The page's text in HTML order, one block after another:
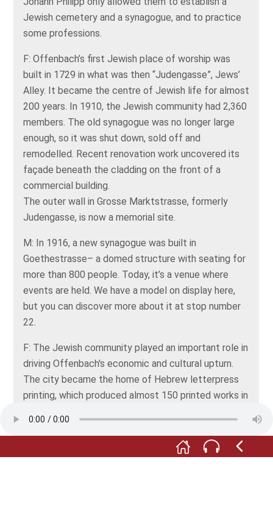
Jewish cemetery and a synagogue, and to practice
some professions.
F: Offenbach’s first Jewish place of worship was
built in 1729 in what was then “Judengasse”, Jews’
Alley. It became the centre of Jewish life for almost
200 years. In 1910, the Jewish community had 2,360
members. The old synagogue was no longer large
enough, so it was shut down, sold off and
remodelled. Recent renovation work uncovered its
façade beneath the cladding on the front of a
commercial building.
The outer wall in Grosse Marktstrasse, formerly
Judengasse, is now a memorial site.
M: In 1916, a new synagogue was built in
Goethestrasse– a domed structure with seating for
more than 800 people. Today, it’s a venue where
events are held. We have a model on display here,
but you can discover more about it at stop number
22.
F: The Jewish community played an important role in
driving Offenbach's economic and cultural upturn.
The city became the home of Hebrew letterpress
printing, which produced almost 150 printed works in
M: When the Nazis came to power in 1933, many